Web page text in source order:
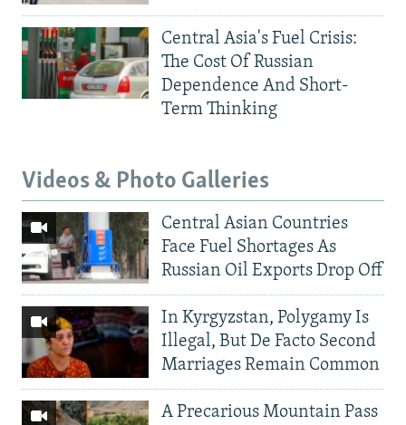
Central Asia's Fuel Crisis:
The Cost Of Russian
Dependence And Short-
Term Thinking
Videos & Photo Galleries
Central Asian Countries
Face Fuel Shortages As
Russian Oil Exports Drop Off
In Kyrgyzstan, Polygamy Is
Illegal, But De Facto Second
Marriages Remain Common
A Precarious Mountain Pass